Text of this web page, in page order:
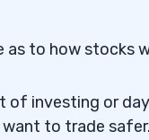
as to how stocks
investing or
to trade safer.